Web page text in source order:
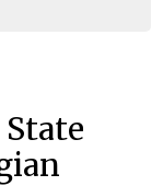
State